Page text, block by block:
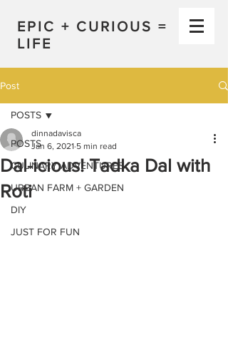
EPIC + CURIOUS =
LIFE
Post
POSTS
CULINARY ADVENTURES
URBAN FARM + GARDEN
DIY
JUST FOR FUN
POSTS
Dal-icious! Tadka Dal with
Roti
dinnadavisca
Jan 6, 2021 5 min read